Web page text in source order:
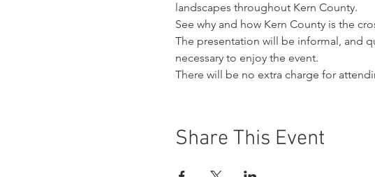
landscapes throughout Kern County.
See why and how Kern County is the
The presentation will be informal, and
necessary to enjoy the event.
There will be no extra charge for
Share This Event